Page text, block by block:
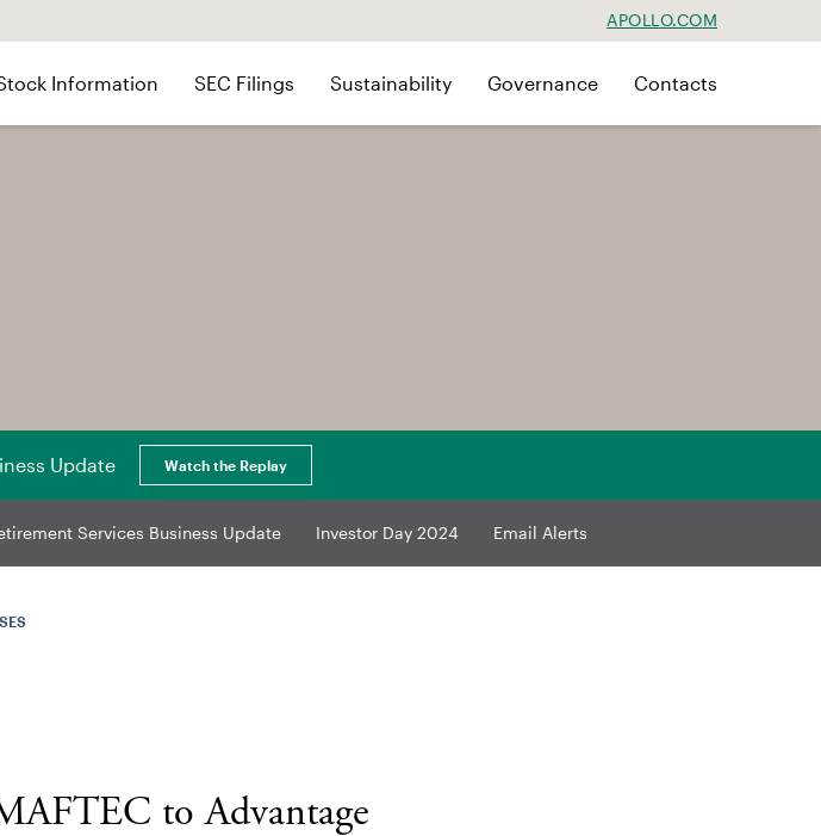
APOLLO.COM
Information SEC Filings Sustainability Governance Contacts
Update Watch the Replay
Services Business Update Investor Day 2024 Email Alerts
to Advantage